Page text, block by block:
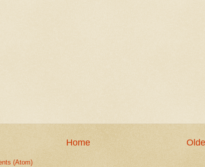
Home
(Atom)